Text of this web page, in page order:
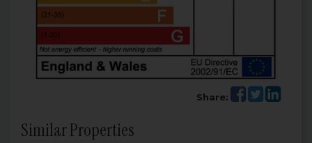
Share:
Similar Properties